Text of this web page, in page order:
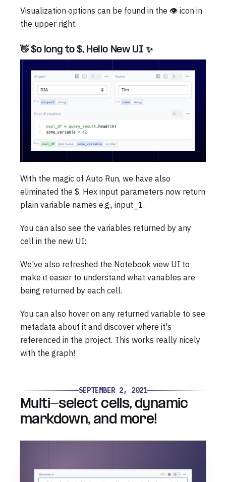
Visualization options can be found in the 👁️ icon in
the upper right.
👋 $o long to $, Hello New UI ✨
With the magic of Auto Run, we have also
eliminated the $. Hex input parameters now return
plain variable names e.g., input_1.
You can also see the variables returned by any
cell in the new UI:
We've also refreshed the Notebook view UI to
make it easier to understand what variables are
being returned by each cell.
You can also hover on any returned variable to see
metadata about it and discover where it's
referenced in the project. This works really nicely
with the graph!
SEPTEMBER 2, 2021
Multi-select cells, dynamic
markdown, and more!